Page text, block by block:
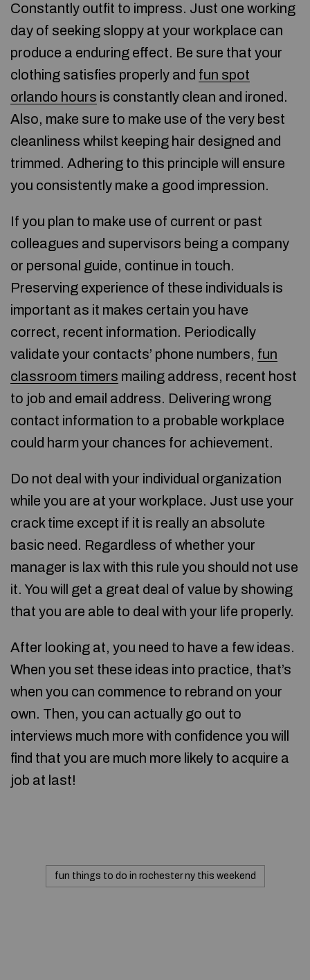
Constantly outfit to impress. Just one working
day of seeking sloppy at your workplace can
produce a enduring effect. Be sure that your
clothing satisfies properly and fun spot
orlando hours is constantly clean and ironed.
Also, make sure to make use of the very best
cleanliness whilst keeping hair designed and
trimmed. Adhering to this principle will ensure
you consistently make a good impression.
If you plan to make use of current or past
colleagues and supervisors being a company
or personal guide, continue in touch.
Preserving experience of these individuals is
important as it makes certain you have
correct, recent information. Periodically
validate your contacts’ phone numbers, fun
classroom timers mailing address, recent host
to job and email address. Delivering wrong
contact information to a probable workplace
could harm your chances for achievement.
Do not deal with your individual organization
while you are at your workplace. Just use your
crack time except if it is really an absolute
basic need. Regardless of whether your
manager is lax with this rule you should not use
it. You will get a great deal of value by showing
that you are able to deal with your life properly.
After looking at, you need to have a few ideas.
When you set these ideas into practice, that’s
when you can commence to rebrand on your
own. Then, you can actually go out to
interviews much more with confidence you will
find that you are much more likely to acquire a
job at last!
fun things to do in rochester ny this weekend